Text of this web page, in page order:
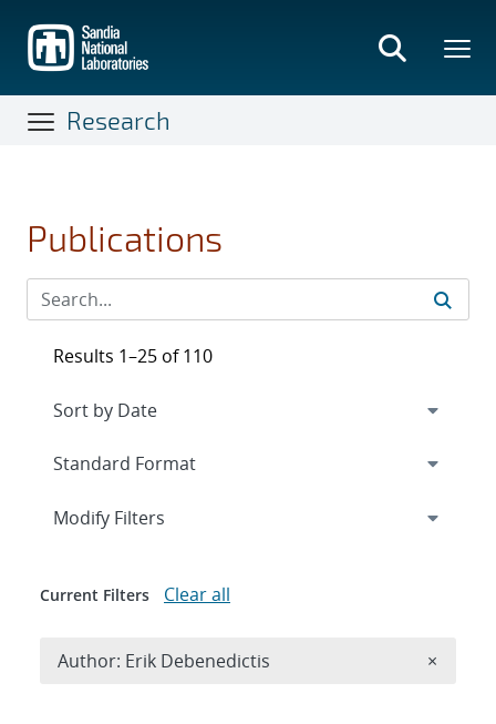
main
content
Research
Publications
Results 1–25 of 110
Expand
Modify Filters
Current Filters Clear all
Author: Erik Debenedictis ×